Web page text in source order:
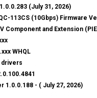
(July 31, 2026)
113CS (10Gbps) Firmware
Component and Extension
WHQL
drivers
1.0.0.188 - ( July 27, 2026)